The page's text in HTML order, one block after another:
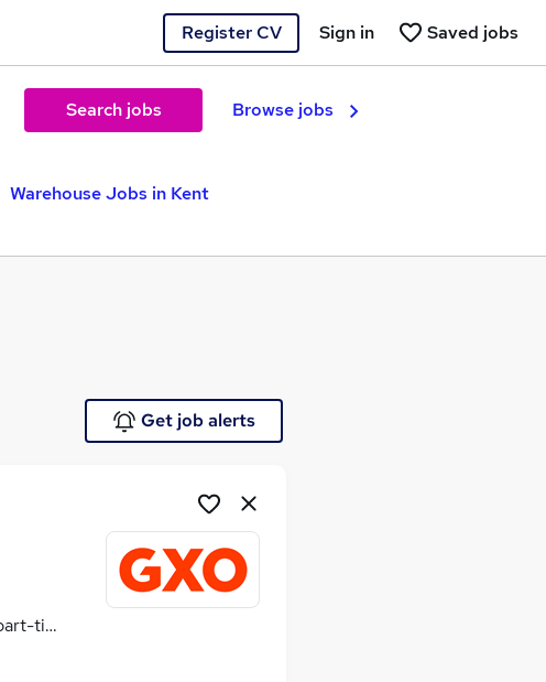
Register CV Saved jobs
Sign in
Search jobs Browse jobs
Warehouse Jobs in Kent
Get job alerts
time